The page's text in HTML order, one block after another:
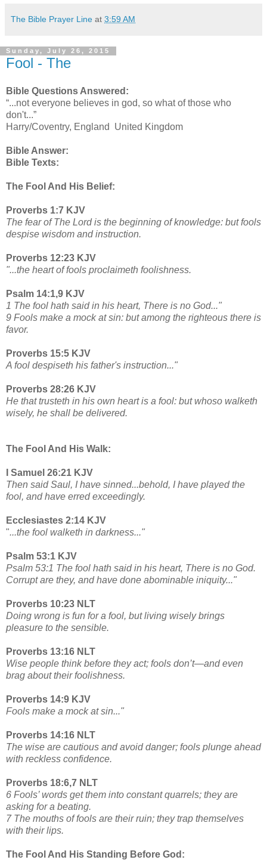
The Bible Prayer Line at 3:59 AM
Sunday, July 26, 2015
Fool - The
Bible Questions Answered:
“...not everyone believes in god, so what of those who
don't...”
Harry/Coventry, England United Kingdom
Bible Answer:
Bible Texts:
The Fool And His Belief:
Proverbs 1:7 KJV
The fear of The Lord is the beginning of knowledge: but fools
despise wisdom and instruction.
Proverbs 12:23 KJV
"...the heart of fools proclaimeth foolishness.
Psalm 14:1,9 KJV
1 The fool hath said in his heart, There is no God..."
9 Fools make a mock at sin: but among the righteous there is
favor.
Proverbs 15:5 KJV
A fool despiseth his father's instruction..."
Proverbs 28:26 KJV
He that trusteth in his own heart is a fool: but whoso walketh
wisely, he shall be delivered.
The Fool And His Walk:
I Samuel 26:21 KJV
Then said Saul, I have sinned...behold, I have played the
fool, and have erred exceedingly.
Ecclesiastes 2:14 KJV
"...the fool walketh in darkness..."
Psalm 53:1 KJV
Psalm 53:1 The fool hath said in his heart, There is no God.
Corrupt are they, and have done abominable iniquity..."
Proverbs 10:23 NLT
Doing wrong is fun for a fool, but living wisely brings
pleasure to the sensible.
Proverbs 13:16 NLT
Wise people think before they act; fools don’t—and even
brag about their foolishness.
Proverbs 14:9 KJV
Fools make a mock at sin..."
Proverbs 14:16 NLT
The wise are cautious and avoid danger; fools plunge ahead
with reckless confidence.
Proverbs 18:6,7 NLT
6 Fools’ words get them into constant quarrels; they are
asking for a beating.
7 The mouths of fools are their ruin; they trap themselves
with their lips.
The Fool And His Standing Before God: